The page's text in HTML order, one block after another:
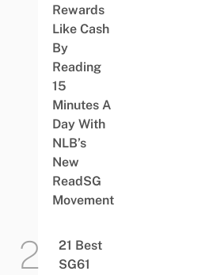
Rewards
Like Cash
By
Reading
15
Minutes A
Day With
NLB’s
New
ReadSG
Movement
21 Best
SG61